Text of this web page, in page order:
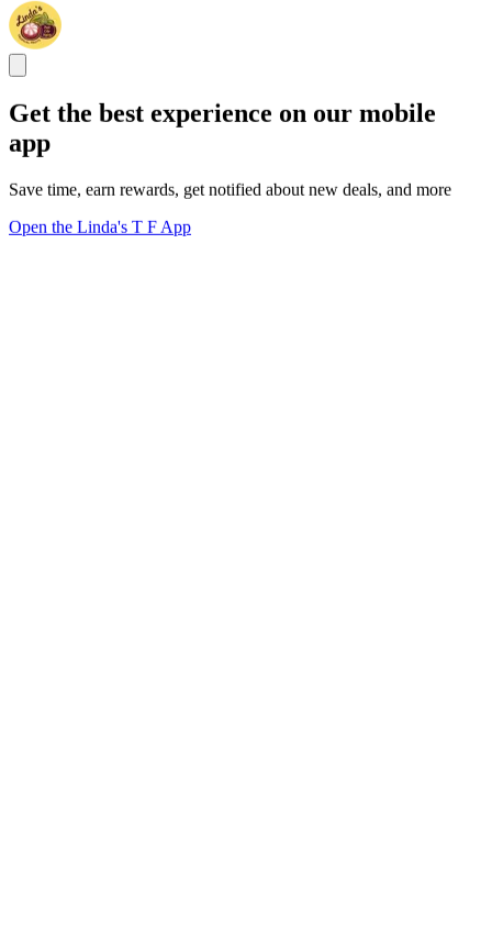
Get the best experience on our mobile
app
Save time, earn rewards, get notified about new deals, and more
Open the Linda's T F App